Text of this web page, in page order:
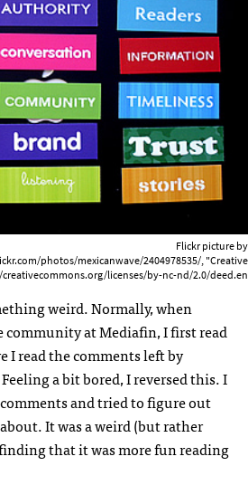
Flickr picture by
photos/mexicanwave/2404978535/, "Creative
licenses/by-nc-nd/2.0/deed.en
weird. Normally, when
at Mediafin, I first read
I read the comments left by
a bit bored, I reversed this. I
and tried to figure out
It was a weird (but rather
that it was more fun reading